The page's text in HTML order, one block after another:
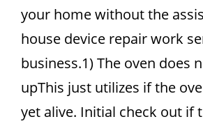
your home without the
house device repair work
business.1) The oven does
upThis just utilizes if the
yet alive. Initial check out if